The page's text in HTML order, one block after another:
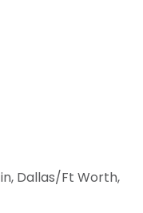
Dallas/Ft Worth,